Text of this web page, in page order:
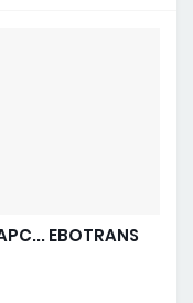
EBOTRANS